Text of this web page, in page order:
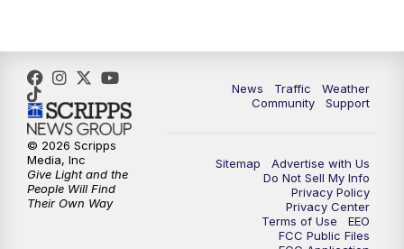
5:00PM FOX 13 News at Five
6:00PM
9:00 PM FOX 13 News at Nine
Replay: FOX 13 News at Nine
News Traffic
Weather
Community
Support
Sitemap
Advertise with Us
Do Not Sell My Info
Privacy Policy
Privacy Center
Terms of Use
EEO
FCC Public Files
© 2026 Scripps
Media, Inc
Give Light and the
People Will Find
Their Own Way